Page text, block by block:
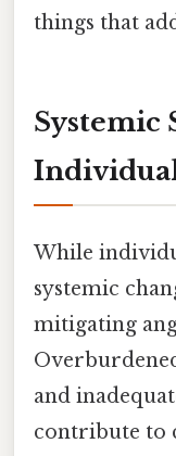
things that
Systemic
While
systemic
mitigating
and
contribute to